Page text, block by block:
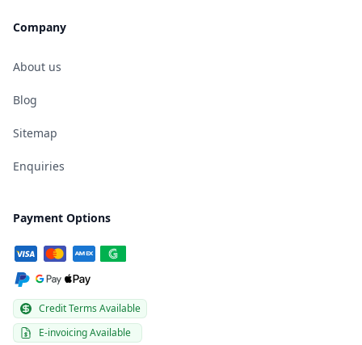
Company
About us
Blog
Sitemap
Enquiries
Payment Options
Credit Terms Available
E-invoicing Available